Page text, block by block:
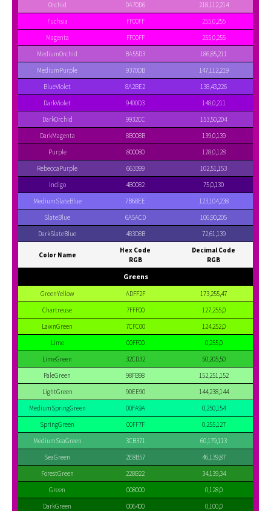
Orchid
DA70D6
218,112,214
Fuchsia
FF00FF
255,0,255
Magenta
FF00FF
255,0,255
MediumOrchid
BA55D3
186,85,211
MediumPurple
9370DB
147,112,219
BlueViolet
8A2BE2
138,43,226
DarkViolet
9400D3
148,0,211
DarkOrchid
9932CC
153,50,204
DarkMagenta
8B008B
139,0,139
Purple
800080
128,0,128
RebeccaPurple
663399
102,51,153
Indigo
4B0082
75,0,130
MediumSlateBlue
7B68EE
123,104,238
SlateBlue
6A5ACD
106,90,205
DarkSlateBlue
483D8B 72,61,139
Color Name
Hex Code
RGB
Decimal Code
RGB
Greens
GreenYellow ADFF2F
173,255,47
Chartreuse
7FFF00
127,255,0
LawnGreen
7CFC00
124,252,0
Lime
00FF00
0,255,0
LimeGreen
32CD32
50,205,50
PaleGreen
98FB98
152,251,152
LightGreen
90EE90
144,238,144
MediumSpringGreen
00FA9A
0,250,154
SpringGreen
00FF7F
0,255,127
MediumSeaGreen
3CB371
60,179,113
SeaGreen
2E8B57
46,139,87
ForestGreen
228B22
34,139,34
Green
008000
0,128,0
DarkGreen
006400
0,100,0